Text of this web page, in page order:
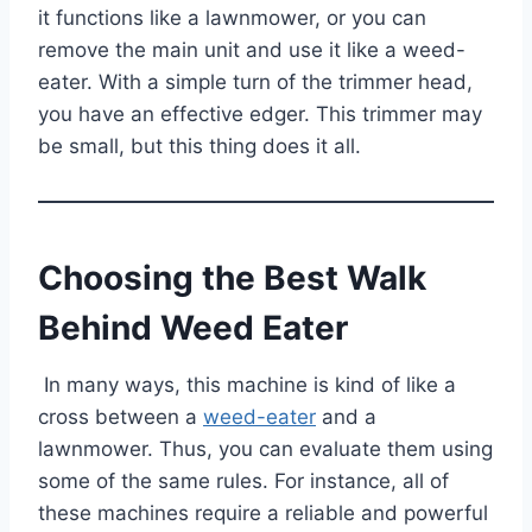
it functions like a lawnmower, or you can
remove the main unit and use it like a weed-
eater. With a simple turn of the trimmer head,
you have an effective edger. This trimmer may
be small, but this thing does it all.
Choosing the Best Walk
Behind Weed Eater
In many ways, this machine is kind of like a
cross between a weed-eater and a
lawnmower. Thus, you can evaluate them using
some of the same rules. For instance, all of
these machines require a reliable and powerful